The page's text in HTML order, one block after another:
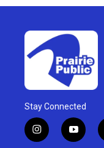
Stay Connected
i
n
y
o